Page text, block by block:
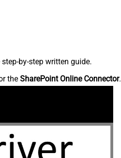
by-step written guide.
the SharePoint Online Connector.